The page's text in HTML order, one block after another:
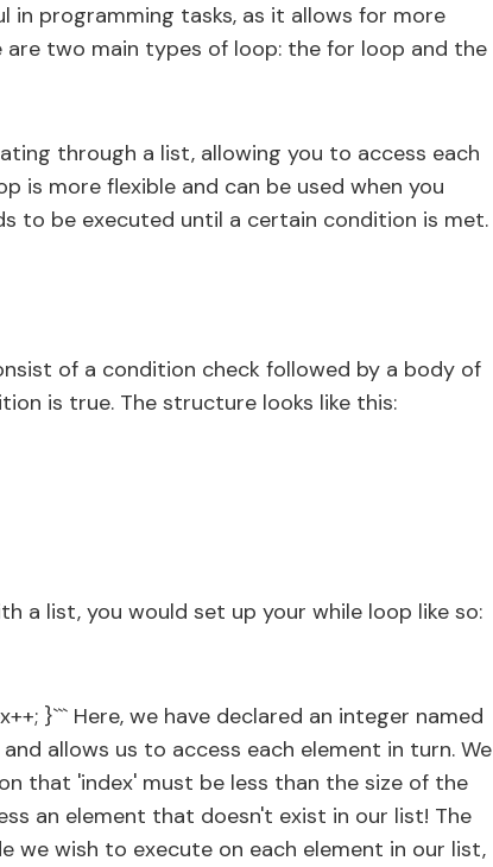
in programming tasks, as it allows for more
two main types of loop: the for loop and the
through a list, allowing you to access each
is more flexible and can be used when you
to be executed until a certain condition is met.
of a condition check followed by a body of
is true. The structure looks like this:
a list, you would set up your while loop like so:
}``` Here, we have declared an integer named
allows us to access each element in turn. We
that 'index' must be less than the size of the
an element that doesn't exist in our list! The
we wish to execute on each element in our list,